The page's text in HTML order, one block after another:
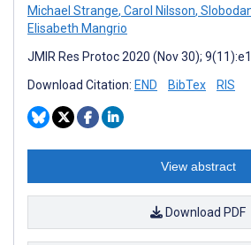
Michael Strange, Carol Nilsson,
Elisabeth Mangrio
JMIR Res Protoc 2020 (Nov 30);
Download Citation: END BibTex RIS
View abstract
Download PDF